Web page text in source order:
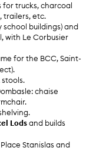
trucks, charcoal
trailers, etc.
school buildings) and
with Le Corbusier
for the BCC, Saint-
stools.
chaise
Lodsand builds
Stanislas and